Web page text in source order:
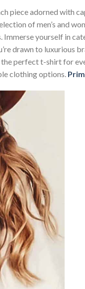
piece adorned with
of men’s and
Immerse yourself in
drawn to luxurious
perfect t-shirt for
clothing options.